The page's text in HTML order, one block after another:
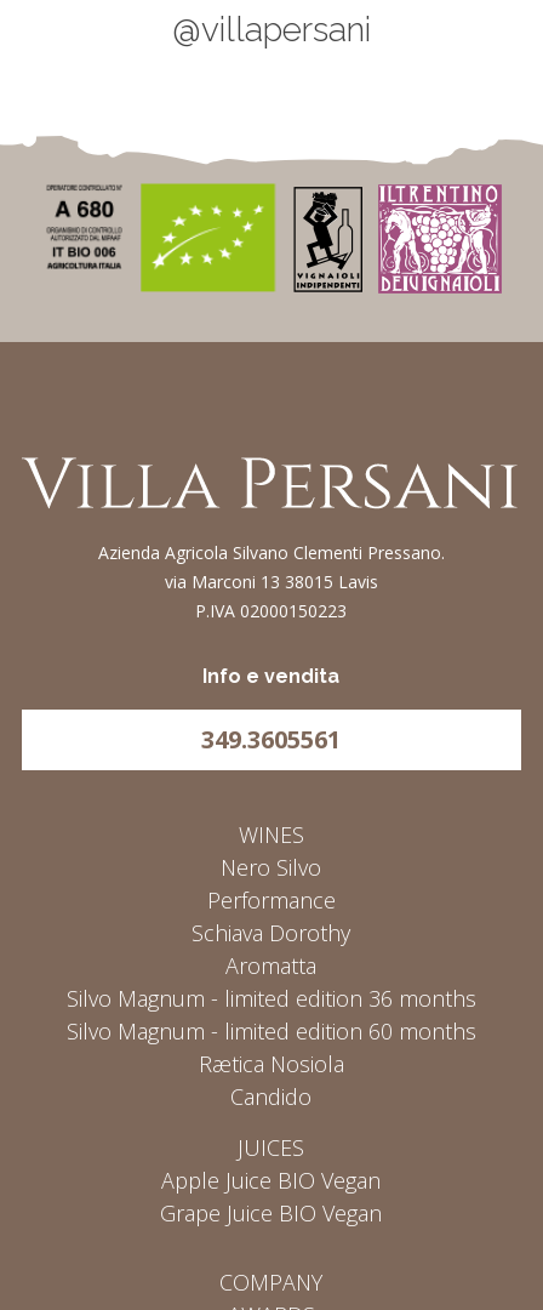
@villapersani
Azienda Agricola Silvano Clementi Pressano.
via Marconi 13 38015 Lavis
P.IVA 02000150223
Info e vendita
349.3605561
WINES
Nero Silvo
Performance
Schiava Dorothy
Aromatta
Silvo Magnum - limited edition 36 months
Silvo Magnum - limited edition 60 months
Rætica Nosiola
Candido
JUICES
Apple Juice BIO Vegan
Grape Juice BIO Vegan
COMPANY